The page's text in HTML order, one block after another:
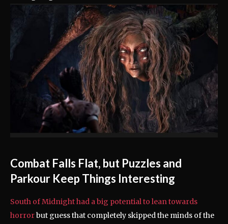
Combat Falls Flat, but Puzzles and
Parkour Keep Things Interesting
South of Midnight had a big potential to lean towards
horrorbut guess that completely skipped the minds of the